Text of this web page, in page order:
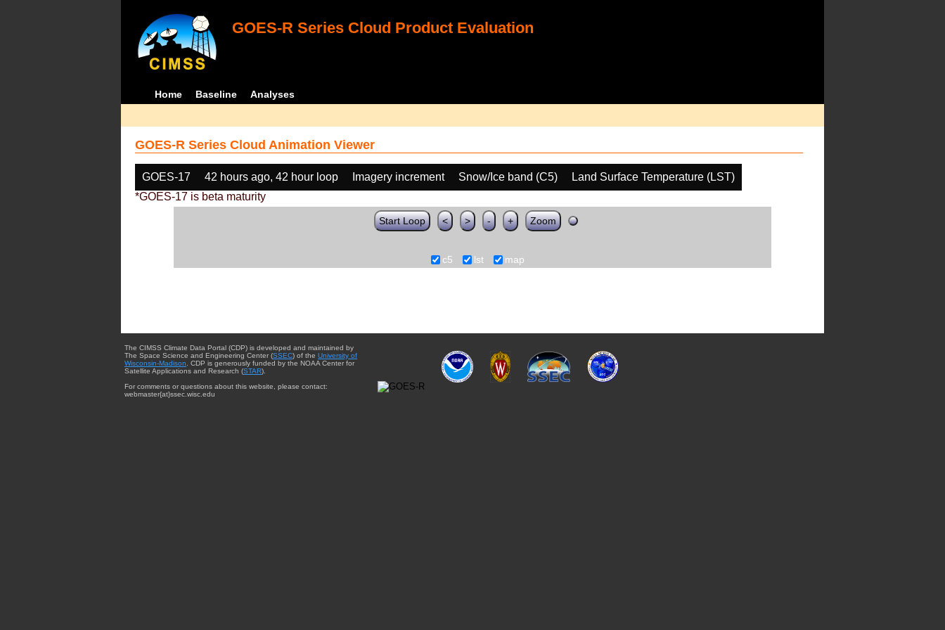
GOES-R Series Cloud Product Evaluation
Home Baseline Analyses
GOES-R Series Cloud Animation Viewer
GOES-17 42 hours ago, 42 hour loop Imagery increment Snow/Ice band (C5)
Land Surface Temperature (LST)
*GOES-17 is beta maturity
Start Loop < > - + Zoom
c5 lst map
The CIMSS Climate Data Portal (CDP) is developed and maintained by
The Space Science and Engineering Center (SSEC) of the University of
Wisconsin-Madison . CDP is generously funded by the NOAA Center for
Satellite Applications and Research (STAR).
For comments or questions about this website, please contact:
webmaster{at}ssec.wisc.edu